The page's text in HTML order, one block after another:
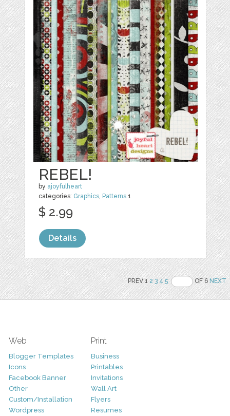
REBEL!
by ajoyfulheart
categories: Graphics, Patterns 1
$ 2.99
Details
PREV 12 3 4 5 OF 6NEXT
Web
Blogger Templates
Icons
Facebook Banner
Other
Custom/Installation
Wordpress
Print
Business
Printables
Invitations
Wall Art
Flyers
Resumes